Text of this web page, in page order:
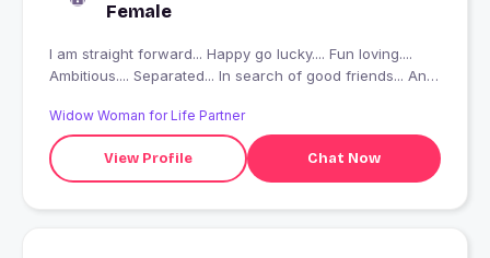
Female
I am straight forward... Happy go lucky.... Fun loving....
Ambitious.... Separated... In search of good friends... And
time
Widow Woman for Life Partner
View Profile Chat Now